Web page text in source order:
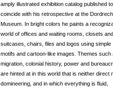
amply illustrated exhibition catalog published to
coincide with his retrospective at the
Museum. In bright colors he paints a
world of offices and waiting rooms, closets and
suitcases, chairs, files and logos using simple
motifs and cartoon-like images. Themes such
migration, colonial history, power and
are hinted at in this world that is neither direct
domineering, and in which everything is fluid,